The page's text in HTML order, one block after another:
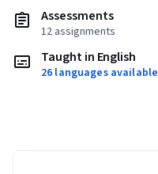
Assessments
12 assignments
Taught in English
26 languages available